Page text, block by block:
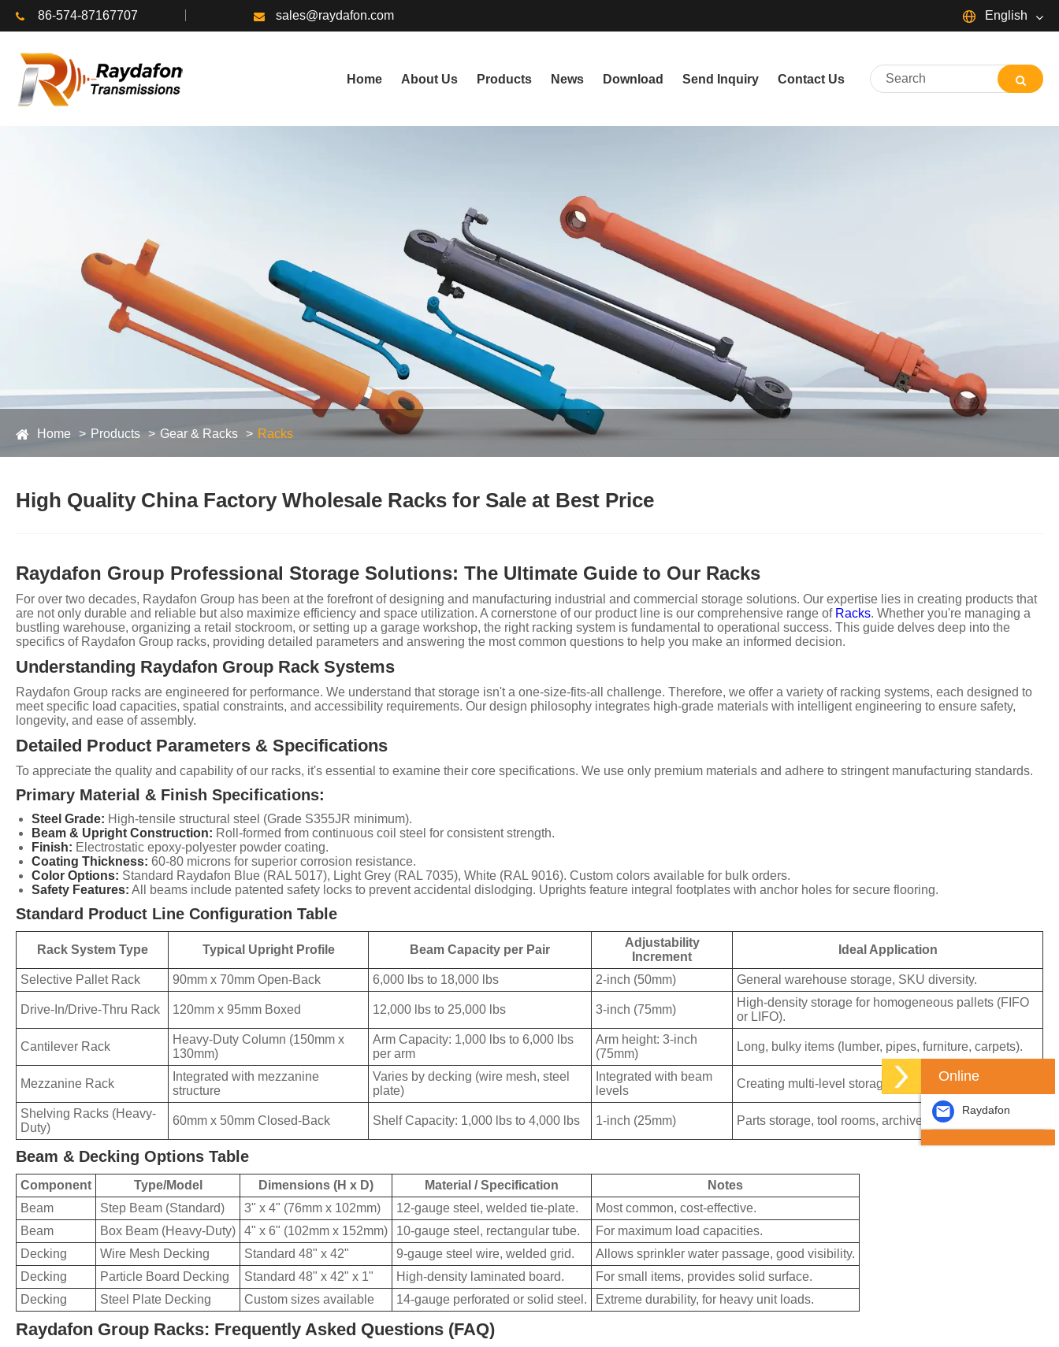
86-574-87167707 sales@raydafon.com English
Home About Us Products News Download Send Inquiry Contact Us
Home Products Gear & Racks Racks
High Quality China Factory Wholesale Racks for Sale at Best Price
Raydafon Group Professional Storage Solutions: The Ultimate Guide to Our Racks
For over two decades, Raydafon Group has been at the forefront of designing and manufacturing industrial and commercial storage solutions. Our expertise lies in creating products that
are not only durable and reliable but also maximize efficiency and space utilization. A cornerstone of our product line is our comprehensive range of Racks. Whether you're managing a
bustling warehouse, organizing a retail stockroom, or setting up a garage workshop, the right racking system is fundamental to operational success. This guide delves deep into the
specifics of Raydafon Group racks, providing detailed parameters and answering the most common questions to help you make an informed decision.
Understanding Raydafon Group Rack Systems
Raydafon Group racks are engineered for performance. We understand that storage isn't a one-size-fits-all challenge. Therefore, we offer a variety of racking systems, each designed to
meet specific load capacities, spatial constraints, and accessibility requirements. Our design philosophy integrates high-grade materials with intelligent engineering to ensure safety,
longevity, and ease of assembly.
Detailed Product Parameters & Specifications
To appreciate the quality and capability of our racks, it's essential to examine their core specifications. We use only premium materials and adhere to stringent manufacturing standards.
Primary Material & Finish Specifications:
Steel Grade: High-tensile structural steel (Grade S355JR minimum).
Beam & Upright Construction: Roll-formed from continuous coil steel for consistent strength.
Finish: Electrostatic epoxy-polyester powder coating.
Coating Thickness: 60-80 microns for superior corrosion resistance.
Color Options: Standard Raydafon Blue (RAL 5017), Light Grey (RAL 7035), White (RAL 9016). Custom colors available for bulk orders.
Safety Features: All beams include patented safety locks to prevent accidental dislodging. Uprights feature integral footplates with anchor holes for secure flooring.
Standard Product Line Configuration Table
Rack System Type Typical Upright Profile Beam Capacity per Pair
Adjustability
Increment
Ideal Application
Selective Pallet Rack 90mm x 70mm Open-Back 6,000 lbs to 18,000 lbs 2-inch (50mm) General warehouse storage, SKU diversity.
Drive-In/Drive-Thru Rack 120mm x 95mm Boxed 12,000 lbs to 25,000 lbs 3-inch (75mm)
High-density storage for homogeneous pallets (FIFO
or LIFO).
Cantilever Rack
Heavy-Duty Column (150mm x
130mm)
Arm Capacity: 1,000 lbs to 6,000 lbs
per arm
Arm height: 3-inch
(75mm)
Long, bulky items (lumber, pipes, furniture, carpets).
Mezzanine Rack
Integrated with mezzanine
structure
Varies by decking (wire mesh, steel
plate)
Integrated with beam
levels
Creating multi-level storage or work platforms.
Shelving Racks (Heavy-
Duty)
60mm x 50mm Closed-Back Shelf Capacity: 1,000 lbs to 4,000 lbs 1-inch (25mm) Parts storage, tool rooms, archive storage.
Beam & Decking Options Table
Component Type/Model Dimensions (H x D) Material / Specification
Notes
Beam
Step Beam (Standard) 3" x 4" (76mm x 102mm) 12-gauge steel, welded tie-plate.
Most common, cost-effective.
Beam
Box Beam (Heavy-Duty) 4" x 6" (102mm x 152mm) 10-gauge steel, rectangular tube.
For maximum load capacities.
Decking
Wire Mesh Decking Standard 48" x 42" 9-gauge steel wire, welded grid.
Allows sprinkler water passage, good visibility.
Decking
Particle Board Decking Standard 48" x 42" x 1" High-density laminated board.
For small items, provides solid surface.
Decking
Steel Plate Decking Custom sizes available 14-gauge perforated or solid steel. Extreme durability, for heavy unit loads.
Raydafon Group Racks: Frequently Asked Questions (FAQ)
Online
Raydafon